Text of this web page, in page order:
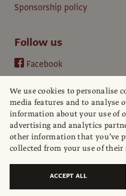
Sponsorship policy
Follow us
Facebook
YouTube
LinkedIn
© The Art Newspaper
We use cookies to personalise
media features and to analyse
information about your use of
advertising and analytics
other information that you’ve
collected from your use of their
ACCEPT ALL